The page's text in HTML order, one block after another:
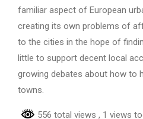
familiar aspect of European
creating its own problems of
to the cities in the hope of
little to support decent local
growing debates about how to
towns.
556 total views , 1 views